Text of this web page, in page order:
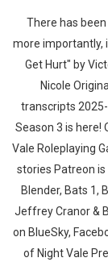
There has
more importantly,
Get Hurt" by
Nicole
transcripts⁠ 2025-
Season 3⁠⁠⁠ is here!
Vale Roleplaying
stories ⁠Patreon⁠ is
Blender, Bats 1,
Jeffrey Cranor &
on ⁠BlueSky⁠,
of ⁠Night Vale